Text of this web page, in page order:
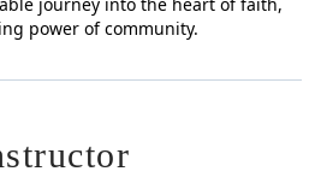
power of community.